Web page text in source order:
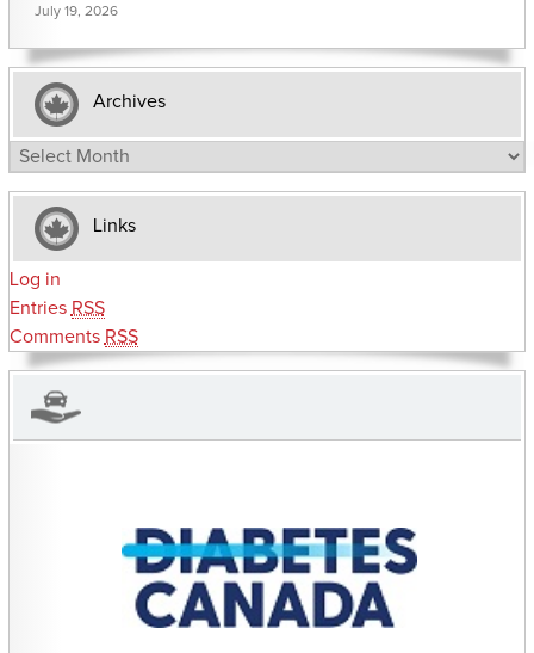
July 19, 2026
Archives
Archives
Links
Log in
Entries RSS
Comments RSS
CHARITIES YOU CAN HELP SUPPORT